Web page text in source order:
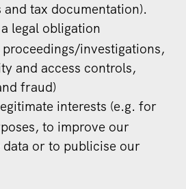
tax documentation).
legal obligation
investigations,
and access controls,
fraud)
interests (e.g. for
to improve our
or to publicise our